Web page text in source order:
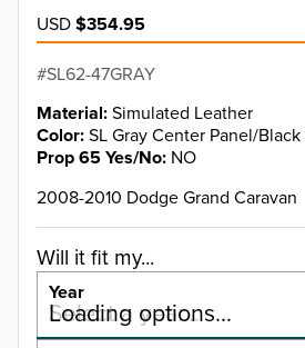
USD$354.95
SL62-47GRAY
Material Simulated Leather
Color SL Gray Center Panel/
Prop 65 Yes/No NO
2008-2010 Dodge Grand Caravan
Will it fit my...
Year
Select a year…
Loading options…